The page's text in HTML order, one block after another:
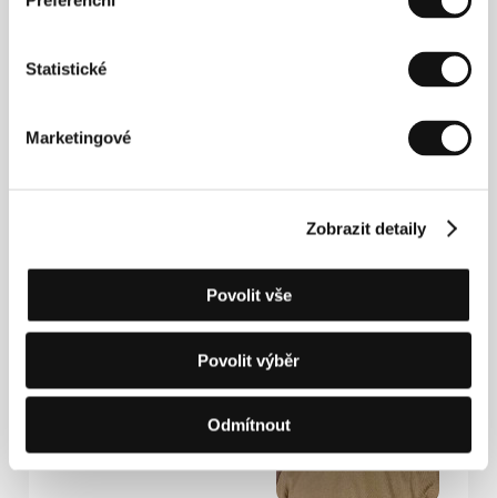
Statistické
Marketingové
Zobrazit detaily
Povolit vše
Povolit výběr
Odmítnout
do, because for many of us, acknowledging our
Contact / Presenters
Mobile: +420 607 240 966
| Director